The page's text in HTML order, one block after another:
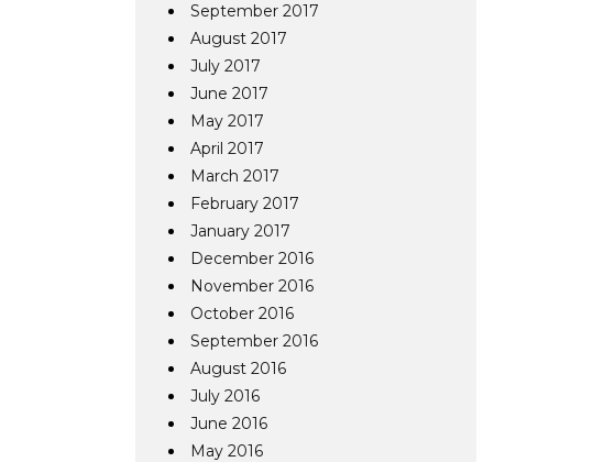
September 2017
August 2017
July 2017
June 2017
May 2017
April 2017
March 2017
February 2017
January 2017
December 2016
November 2016
October 2016
September 2016
August 2016
July 2016
June 2016
May 2016